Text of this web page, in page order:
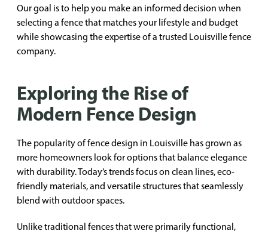
Our goal is to help you make an informed decision when
selecting a fence that matches your lifestyle and budget
while showcasing the expertise of a trusted Louisville fence
company.
Exploring the Rise of
Modern Fence Design
The popularity of fence design in Louisville has grown as
more homeowners look for options that balance elegance
with durability. Today’s trends focus on clean lines, eco-
friendly materials, and versatile structures that seamlessly
blend with outdoor spaces.
Unlike traditional fences that were primarily functional,